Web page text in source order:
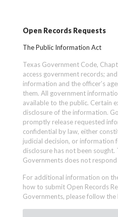
Open Records Requests
The Public Information Act
Texas Government Code,
access government records;
information and the officer’s
them. All government
available to the public. Certain
disclosure of the information.
promptly release requested
confidential by law, either
judicial decision, or information
disclosure has not been sought.
Governments does not
For additional information on
how to submit Open Records
Governments, please follow the